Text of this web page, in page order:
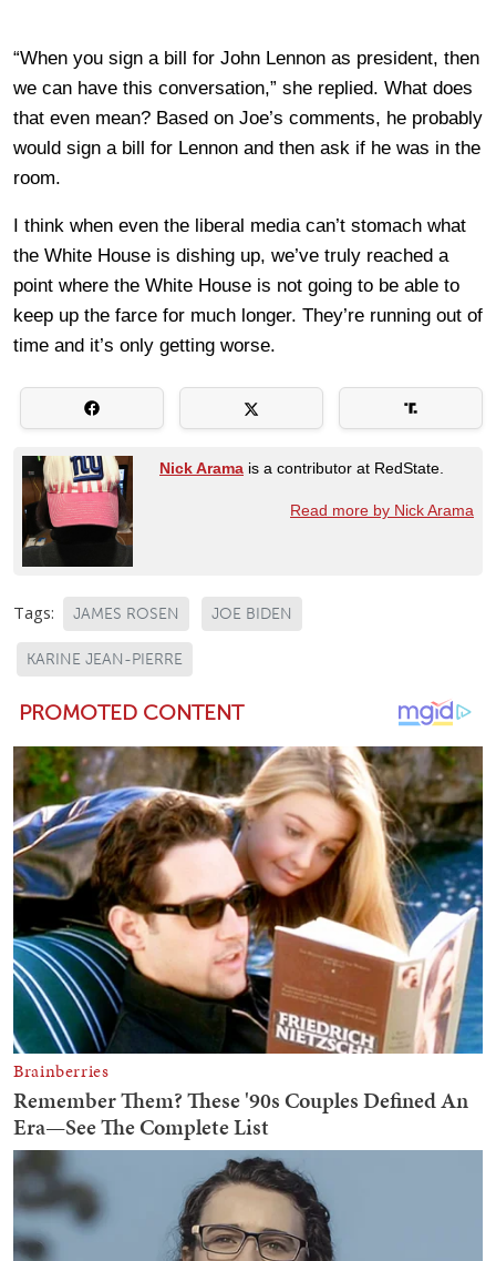
“When you sign a bill for John Lennon as president, then
we can have this conversation,” she replied. What does
that even mean? Based on Joe’s comments, he probably
would sign a bill for Lennon and then ask if he was in the
room.
I think when even the liberal media can’t stomach what
the White House is dishing up, we’ve truly reached a
point where the White House is not going to be able to
keep up the farce for much longer. They’re running out of
time and it’s only getting worse.
Nick Arama is a contributor at RedState.
Read more by Nick Arama
Tags: JAMES ROSEN JOE BIDEN
KARINE JEAN-PIERRE